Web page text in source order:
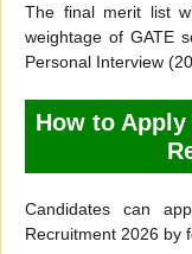
The final merit list
weightage of GATE
Personal Interview
How to Apply
Candidates can
Recruitment 2026 by